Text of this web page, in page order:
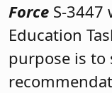
Force S-3447
Education
purpose is to